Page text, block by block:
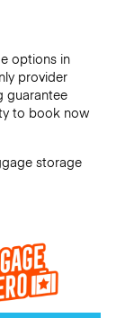
options in
provider
guarantee
to book now
storage